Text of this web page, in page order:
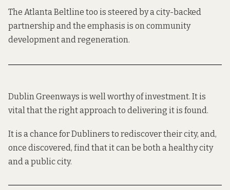
The Atlanta Beltline too is steered by a city-backed
partnership and the emphasis is oncommunity
development and regeneration.
Dublin Greenways is wellworthyof investment. It is
vital that the right approach to delivering it is found.
It is a chance for Dubliners to rediscover their city, and,
once discovered, find that it can be both a healthy city
and a public city.